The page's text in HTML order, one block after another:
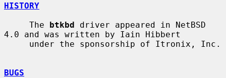
HISTORY
     The
btkbd driver appeared in NetBSD
4.0 and was written by Iain Hibbert
BUGS